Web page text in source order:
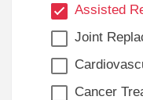
Assisted
Joint
Cancer